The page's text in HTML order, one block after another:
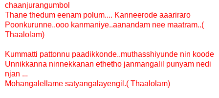
chaanjurangumbol
Thane thedum eenam polum.... Kanneerode aaariraro
Poonkurunne..ooo kanmaniye..aanandam nee maatram..(
Thaalolam)
Kummatti pattonnu paadikkonde..muthasshiyunde nin koode
Unnikkanna ninnekkanan ethetho janmangalil punyam nedi
njan ...
Mohangalellame satyangalayengil.( Thaalolam)